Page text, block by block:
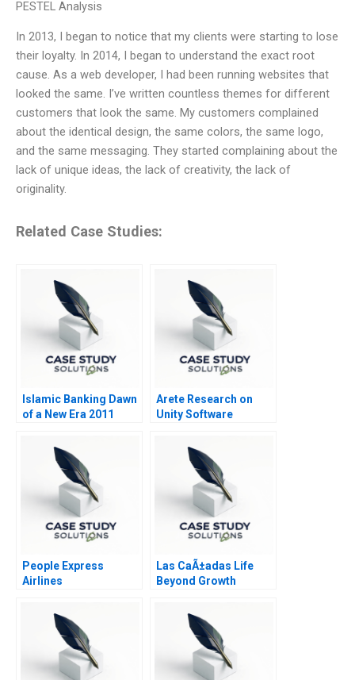
PESTEL Analysis
In 2013, I began to notice that my clients were starting to lose
their loyalty. In 2014, I began to understand the exact root
cause. As a web developer, I had been running websites that
looked the same. I’ve written countless themes for different
customers that look the same. My customers complained
about the identical design, the same colors, the same logo,
and the same messaging. They started complaining about the
lack of unique ideas, the lack of creativity, the lack of
originality.
Related Case Studies:
Islamic Banking Dawn
of a New Era 2011
Arete Research on
Unity Software
People Express
Airlines
Las CaÃ±adas Life
Beyond Growth